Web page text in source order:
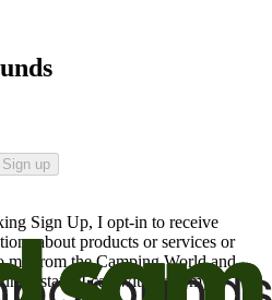
Sign up
Sign Up, I opt-in to receive
about products or services or
me from the Camping World and
I can withdraw my